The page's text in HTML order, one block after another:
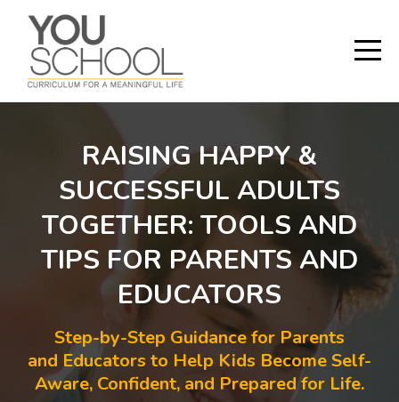
RAISING HAPPY &
SUCCESSFUL ADULTS
TOGETHER: TOOLS AND
TIPS FOR PARENTS AND
EDUCATORS
Step-by-Step Guidance for Parents
and Educators to Help Kids Become Self-
Aware, Confident, and Prepared for Life.